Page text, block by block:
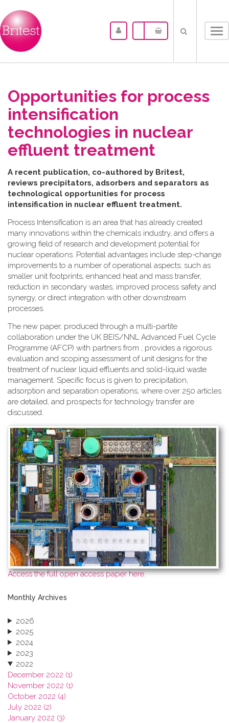
Opportunities for process
intensification
technologies in nuclear
effluent treatment
A recent publication, co-authored by Britest,
reviews precipitators, adsorbers and separators as
technological opportunities for process
intensification in nuclear effluent treatment.
Process Intensification is an area that has already created
many innovations within the chemicals industry, and offers a
growing field of research and development potential for
nuclear operations. Potential advantages include step-change
improvements to a number of operational aspects; such as
smaller unit footprints, enhanced heat and mass transfer,
reduction in secondary wastes, improved process safety and
synergy, or direct integration with other downstream
processes.
The new paper, produced through a multi-partite
collaboration under the UK BEIS/NNL Advanced Fuel Cycle
Programme (AFCP) with partners from , provides a rigorous
evaluation and scoping assessment of unit designs for the
treatment of nuclear liquid effluents and solid-liquid waste
management. Specific focus is given to precipitation,
adsorption and separation operations, where over 250 articles
are detailed, and prospects for technology transfer are
discussed.
Access the full open access paper here.
Monthly Archives
2026
2025
2024
2023
2022
December 2022 (1)
November 2022 (1)
October 2022 (4)
July 2022 (2)
January 2022 (3)